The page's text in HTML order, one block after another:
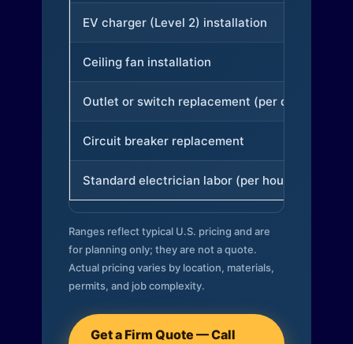
EV charger (Level 2) installation
Ceiling fan installation
Outlet or switch replacement (per device)
Circuit breaker replacement
Standard electrician labor (per hour)
Ranges reflect typical U.S. pricing and are
for planning only; they are not a quote.
Actual pricing varies by location, materials,
permits, and job complexity.
Get a Firm Quote — Call